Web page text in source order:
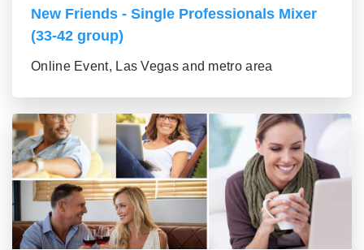
New Friends - Single Professionals Mixer
(33-42 group)
Online Event, Las Vegas and metro area